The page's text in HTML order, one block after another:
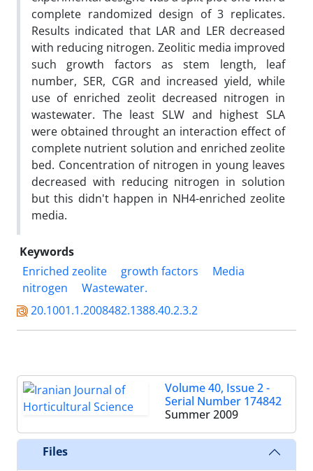
complete randomized design of 3 replicates.
Results indicated that LAR and LER decreased
with reducing nitrogen. Zeolitic media improved
such growth factors as stem length, leaf
number, SER, CGR and increased yield, while
use of enriched zeolit decreased nitrogen in
wastewater. The least SLW and highest SLA
were obtained throught an interaction effect of
complete nutrient solution and enriched zeolite
bed. Concentration of nitrogen in young leaves
decreased with reducing nitrogen in solution
but this didn't happen in NH4-enriched zeolite
media.
Keywords
Enriched zeolite
growth factors
Media
nitrogen
Wastewater.
20.1001.1.2008482.1388.40.2.3.2
Volume 40, Issue 2 -
Serial Number 174842
Summer 2009
Files